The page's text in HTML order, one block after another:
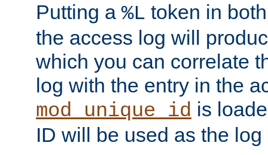
Putting a %L token in
the access log will
which you can correlate
log with the entry in the
mod_unique_id is
ID will be used as the